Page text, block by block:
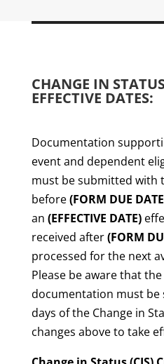
CHANGE IN
EFFECTIVE DATES:
Documentation
event and dependent
must be submitted with
before(FORM DUE
an (EFFECTIVE DATE)
received after(FORM
processed for the next
Please be aware that
documentation must
days of the Change in
changes above to take